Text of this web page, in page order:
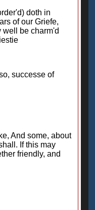
doth in
of our Griefe,
well be charm'd
successe of
And some, about
If this may
friendly, and